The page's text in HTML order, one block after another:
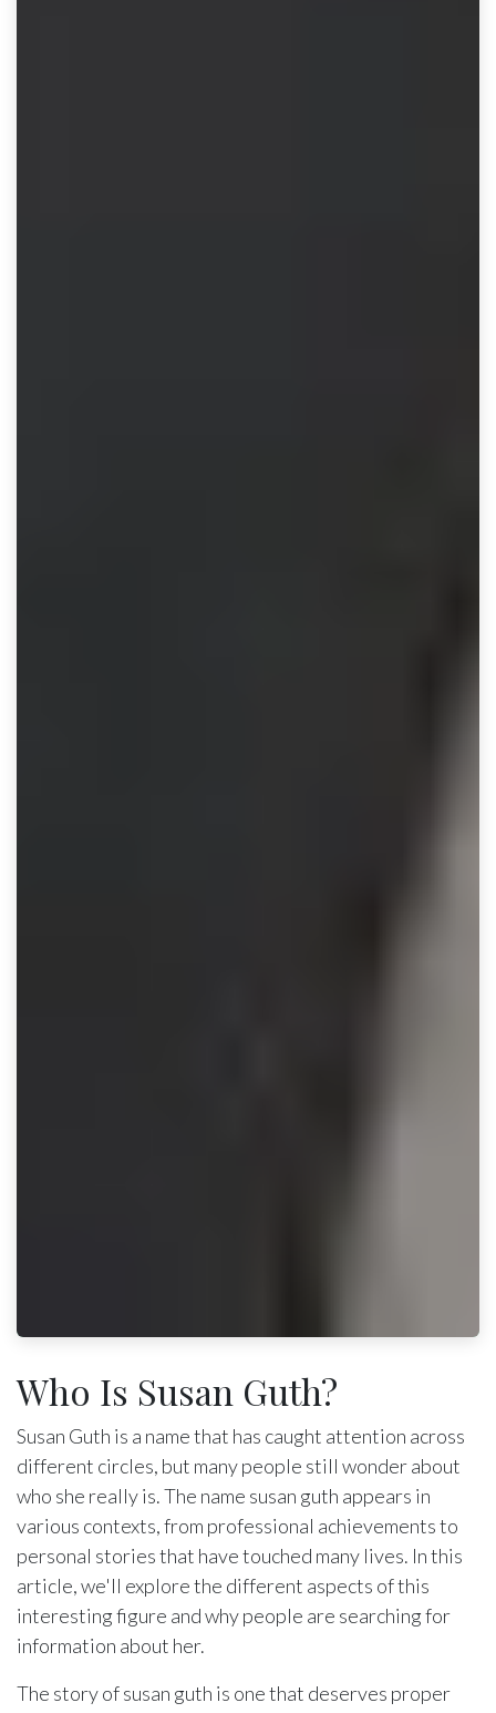
Who Is Susan Guth?
Susan Guth is a name that has caught attention across
different circles, but many people still wonder about
who she really is. The name susan guth appears in
various contexts, from professional achievements to
personal stories that have touched many lives. In this
article, we'll explore the different aspects of this
interesting figure and why people are searching for
information about her.
The story of susan guth is one that deserves proper